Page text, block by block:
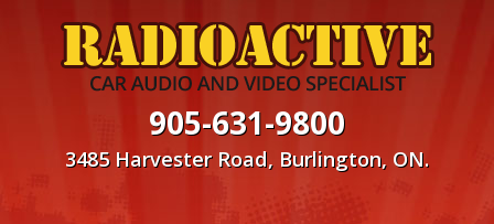
905-631-9800
3485 Harvester Road, Burlington, ON.